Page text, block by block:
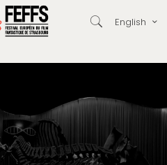
English